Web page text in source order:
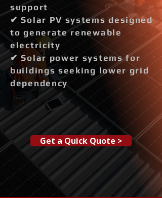
support
✔ Solar PV systems designed
to generate renewable
electricity
✔ Solar power systems for
buildings seeking lower grid
dependency
Get a Quick Quote >